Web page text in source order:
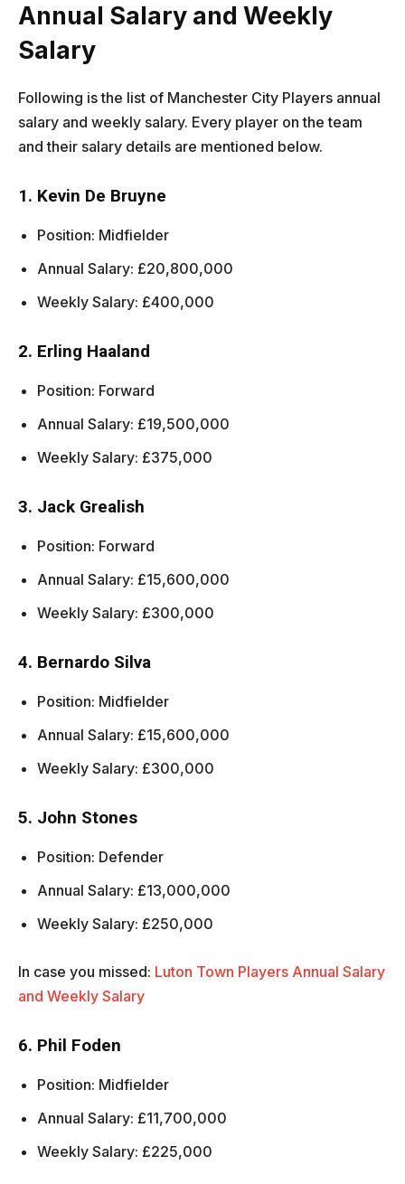
Annual Salary and Weekly
Salary
Following is the list of Manchester City Players annual
salary and weekly salary. Every player on the team
and their salary details are mentioned below.
1. Kevin De Bruyne
Position: Midfielder
Annual Salary: £20,800,000
Weekly Salary: £400,000
2. Erling Haaland
Position: Forward
Annual Salary: £19,500,000
Weekly Salary: £375,000
3. Jack Grealish
Position: Forward
Annual Salary: £15,600,000
Weekly Salary: £300,000
4. Bernardo Silva
Position: Midfielder
Annual Salary: £15,600,000
Weekly Salary: £300,000
5. John Stones
Position: Defender
Annual Salary: £13,000,000
Weekly Salary: £250,000
In case you missed: Luton Town Players Annual Salary
and Weekly Salary
6. Phil Foden
Position: Midfielder
Annual Salary: £11,700,000
Weekly Salary: £225,000